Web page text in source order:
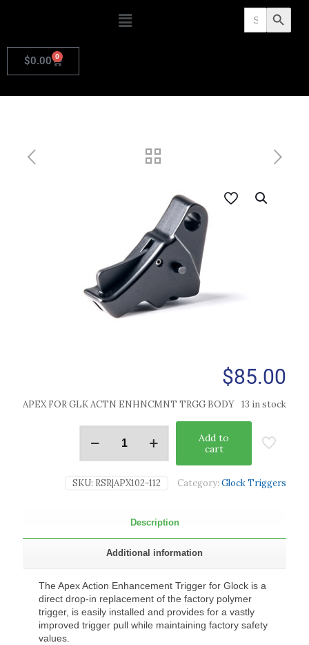
Search
for: Search Button
$0.00 0
$85.00
APEX FOR GLK ACTN ENHNCMNT TRGG BODY 13 in stock
Add to
cart
SKU: RSR|APX102-112 Category: Glock Triggers
Description
Additional information
The Apex Action Enhancement Trigger for Glock is a
direct drop-in replacement of the factory polymer
trigger, is easily installed and provides for a vastly
improved trigger pull while maintaining factory safety
values.